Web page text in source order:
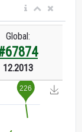
Global:
12.2013